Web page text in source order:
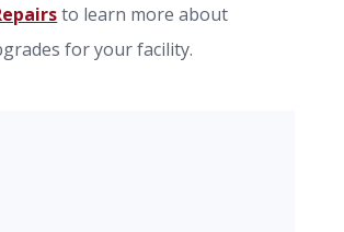
to learn more about
for your facility.